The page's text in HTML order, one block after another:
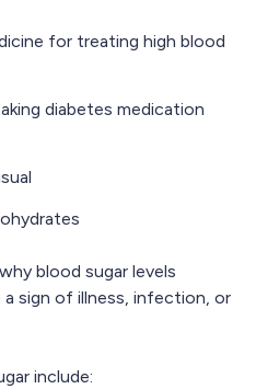
for treating high blood
diabetes medication
blood sugar levels
sign of illness, infection, or
include: